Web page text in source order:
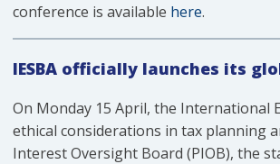
conference is available here.
IESBA officially launches its
On Monday 15 April, the International
ethical considerations in tax planning
Interest Oversight Board (PIOB), the